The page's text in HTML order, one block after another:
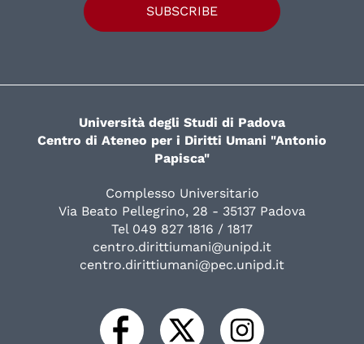
SUBSCRIBE
Università degli Studi di Padova
Centro di Ateneo per i Diritti Umani "Antonio
Papisca"
Complesso Universitario
Via Beato Pellegrino, 28 - 35137 Padova
Tel 049 827 1816 / 1817
centro.dirittiumani@unipd.it
centro.dirittiumani@pec.unipd.it